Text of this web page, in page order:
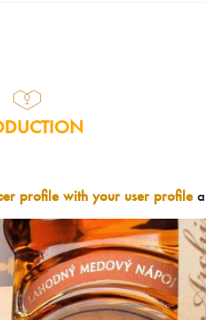
profile with your user profile